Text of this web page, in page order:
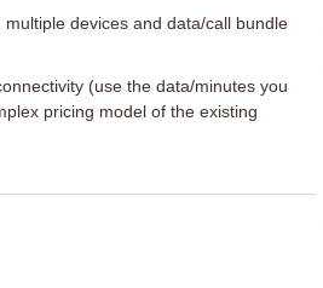
devices and data/call bundle
(use the data/minutes you
pricing model of the existing